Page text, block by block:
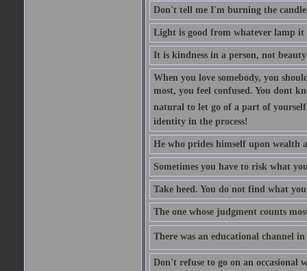
Don't tell me I'm burning the
Light is good from whatever lamp it
It is kindness in a person, not
When you love somebody, you
most, you feel confused. You dont
natural to let go of a part of
identity in the process!
He who prides himself upon wealth
Sometimes you have to risk what
Take heed. You do not find what
The one whose judgment counts
There was an educational channel in
Don't refuse to go on an occasional